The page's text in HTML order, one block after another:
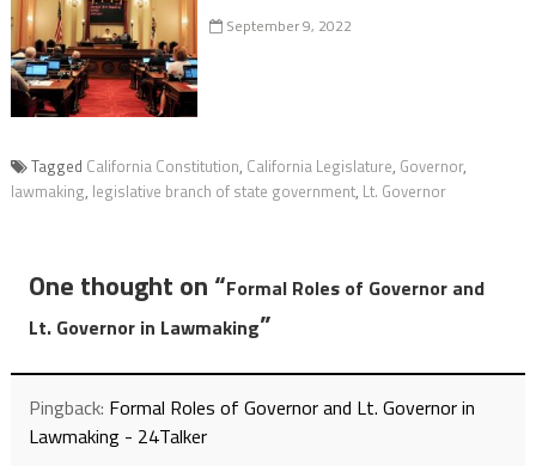
September 9, 2022
Tagged California Constitution, California Legislature, Governor,
lawmaking, legislative branch of state government, Lt. Governor
One thought on “Formal Roles of Governor and
Lt. Governor in Lawmaking”
Pingback: Formal Roles of Governor and Lt. Governor in
Lawmaking - 24Talker